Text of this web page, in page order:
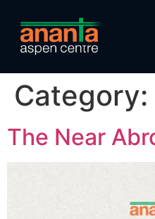
Category:
The Near